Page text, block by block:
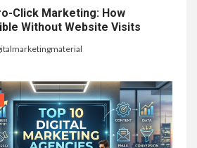
Click Marketing: How
Without Website Visits